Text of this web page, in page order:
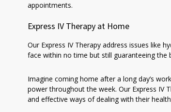
appointments.
Express IV Therapy at Home
Our Express IV Therapy address issues like
face within no time but still guaranteeing the
Imagine coming home after a long day’s
power throughout the week. Our Express IV
and effective ways of dealing with their